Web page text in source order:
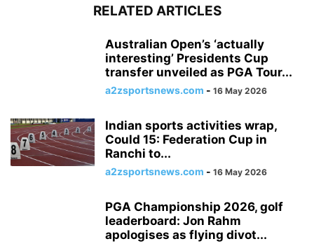
RELATED ARTICLES
Australian Open’s ‘actually
interesting’ Presidents Cup
transfer unveiled as PGA Tour...
a2zsportsnews.com - 16 May 2026
Indian sports activities wrap,
Could 15: Federation Cup in
Ranchi to...
a2zsportsnews.com - 16 May 2026
PGA Championship 2026, golf
leaderboard: Jon Rahm
apologises as flying divot...